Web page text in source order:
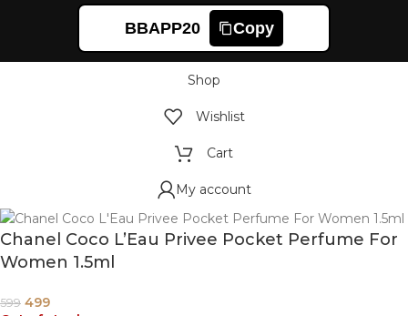
BBAPP20 Copy
Shop
Wishlist
Cart
My account
Chanel Coco L’Eau Privee Pocket Perfume For
Women 1.5ml
599 499